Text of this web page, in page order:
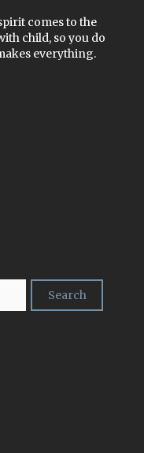
comes to the
child, so you do
everything.